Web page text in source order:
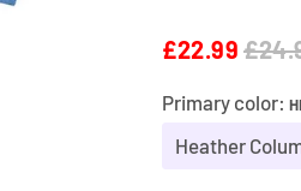
£22.99
Primary color: